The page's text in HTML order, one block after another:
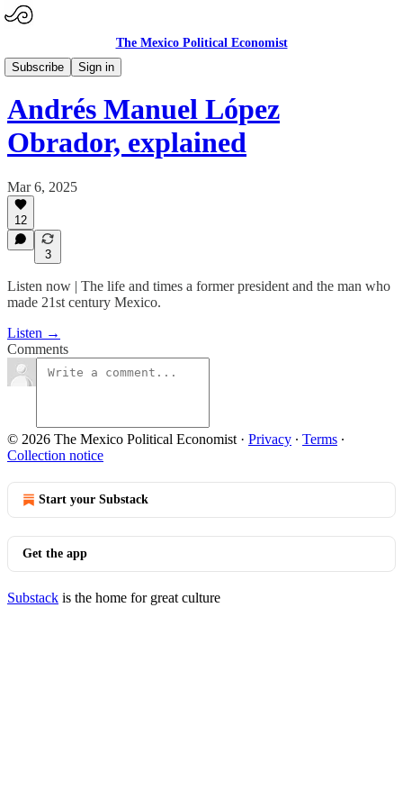
The Mexico Political Economist
Subscribe
Sign in
Mexico: The Podcast
Andrés Manuel López
Obrador, explained
Mar 6, 2025
12
3
Listen now | The life and times a former president and the man who
made 21st century Mexico.
Listen →
Comments
© 2026 The Mexico Political Economist · Privacy ∙ Terms ∙
Collection notice
Start your Substack
Get the app
Substack is the home for great culture